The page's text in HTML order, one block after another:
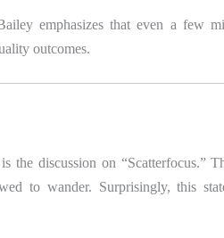
emphasizes that even a few
outcomes.
the discussion on “Scatterfocus.”
to wander. Surprisingly, this